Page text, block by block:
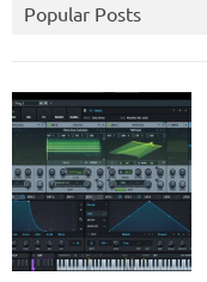
Popular Posts